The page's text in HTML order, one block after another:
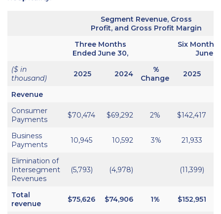
Segment Revenue, Gross
Profit, and Gross Profit Margin
Three Months
Ended June 30,
Six Months
June
($ in
thousand)
2025 2024
%
Change
2025
Revenue
Consumer
Payments
$70,474 $69,292 2% $142,417
Business
Payments
10,945 10,592 3% 21,933
Elimination of
Intersegment
Revenues
(5,793) (4,978) (11,399)
Total
revenue
$75,626 $74,906 1% $152,951